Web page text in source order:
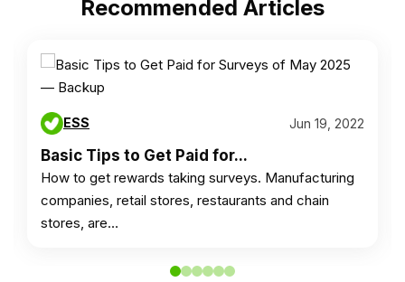
Recommended Articles
ESS Jun 19, 2022
Basic Tips to Get Paid for...
How to get rewards taking surveys. Manufacturing
companies, retail stores, restaurants and chain
stores, are…